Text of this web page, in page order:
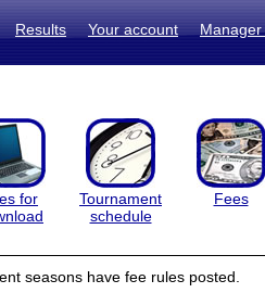
Results Your account
for
Tournament
schedule
Fees
seasons have fee rules posted.